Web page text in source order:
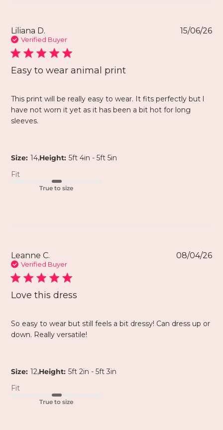
Liliana D.
Verified Buyer
Easy to wear animal print
This print will be really easy to wear. It fits perfectly but l
have not worn it yet as it has been a bit hot for long
sleeves.
Size: 14,Height: 5ft 4in - 5ft 5in
Fit
True to size
15/06/26
Leanne C.
Verified Buyer
Love this dress
So easy to wear but still feels a bit dressy! Can dress up or
down. Really versatile!
Size: 12,Height: 5ft 2in - 5ft 3in
Fit
True to size
08/04/26